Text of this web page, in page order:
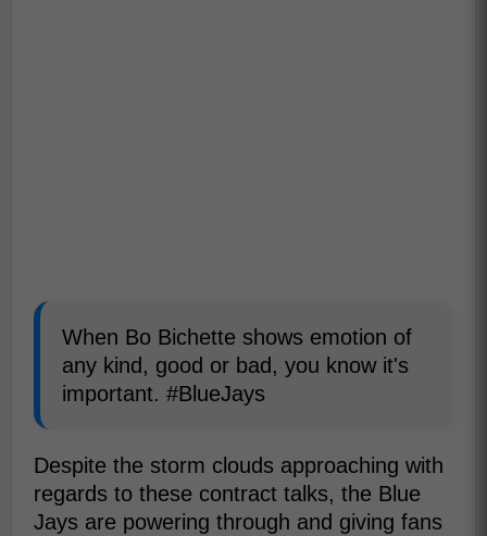
When Bo Bichette shows emotion of
any kind, good or bad, you know it's
important. #BlueJays
Despite the storm clouds approaching with
regards to these contract talks, the Blue
Jays are powering through and giving fans